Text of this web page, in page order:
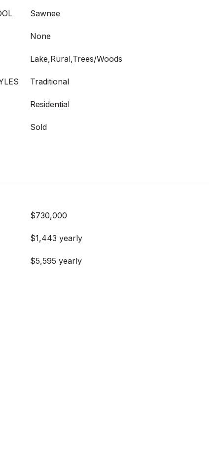
Sawnee
None
Lake,Rural,Trees/Woods
Traditional
Residential
Sold
$730,000
$1,443 yearly
$5,595 yearly